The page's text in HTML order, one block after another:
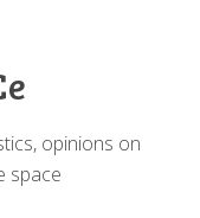
opinions on
space